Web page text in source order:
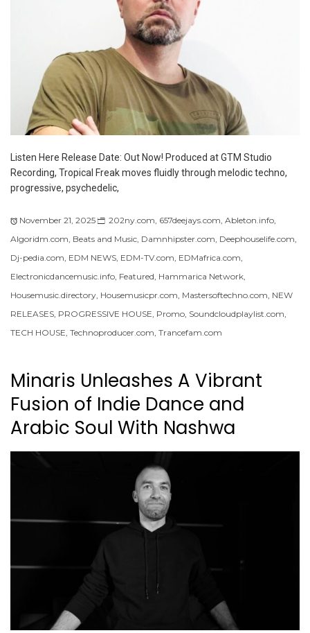
Listen Here Release Date: Out Now! Produced at GTM Studio
Recording, Tropical Freak moves fluidly through melodic techno,
progressive, psychedelic,
November 21, 2025 202ny.com 657deejays.com Ableton.info
Algoridm.com Beats and Music Damnhipster.com Deephouselife.com
Dj-pedia.com EDM NEWS EDM-TV.com EDMafrica.com
Electronicdancemusic.info Featured Hammarica Network
Housemusic.directory Housemusicpr.com Mastersoftechno.com NEW
RELEASES PROGRESSIVE HOUSE Promo Soundcloudplaylist.com
TECH HOUSE Technoproducer.com Trancefam.com
Minaris Unleashes A Vibrant
Fusion of Indie Dance and
Arabic Soul With Nashwa